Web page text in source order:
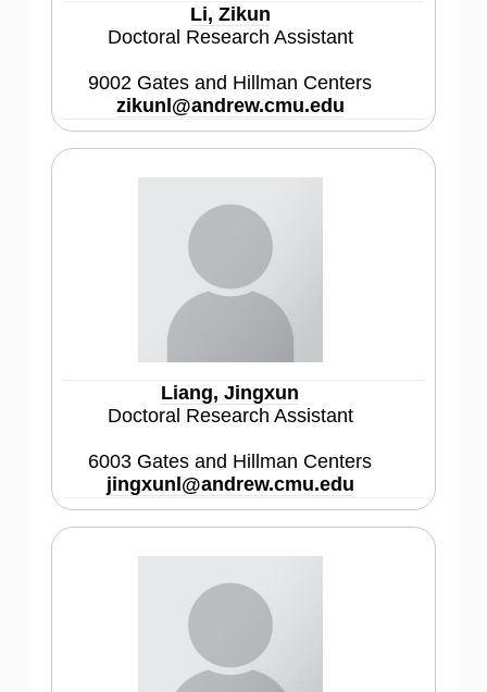
Li, Zikun
Doctoral Research Assistant
9002 Gates and Hillman Centers
zikunl@andrew.cmu.edu
Liang, Jingxun
Doctoral Research Assistant
6003 Gates and Hillman Centers
jingxunl@andrew.cmu.edu